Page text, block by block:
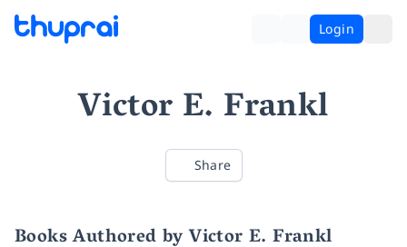
Login
Victor E. Frankl
Share
Books Authored by Victor E. Frankl